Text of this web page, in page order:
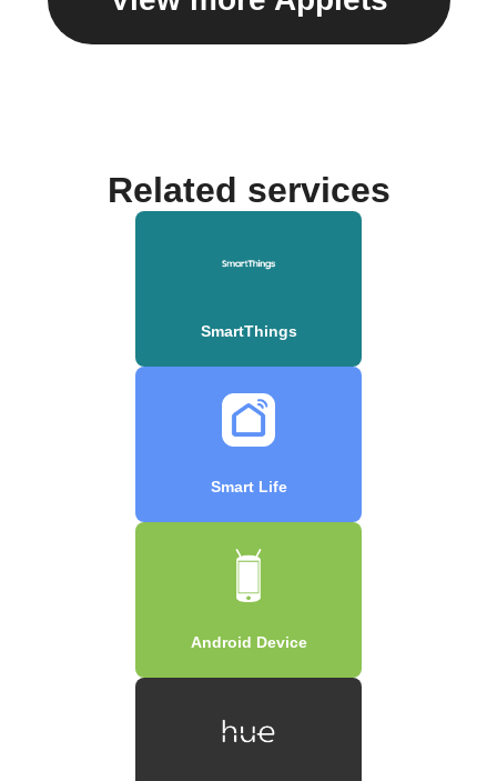
Related services
SmartThings
Smart Life
Android Device